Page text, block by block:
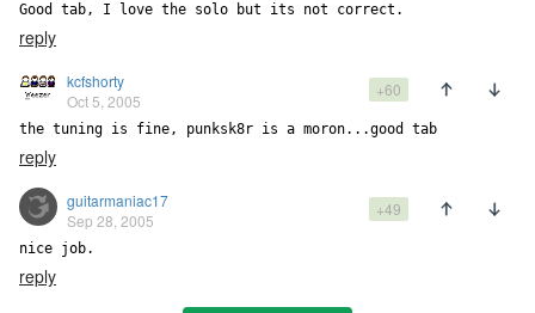
Good tab, I love the solo but its not correct.
reply
kcfshorty
Oct 5, 2005
+60
the tuning is fine, punksk8r is a moron...good tab
reply
guitarmaniac17
Sep 28, 2005
+49
nice job.
reply